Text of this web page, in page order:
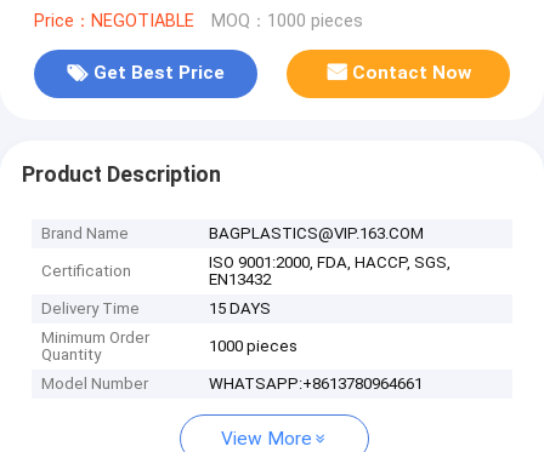
make the bags Biodegra
Price：NEGOTIABLE MOQ：1000 pieces
Get Best Price Contact Now
Product Description
Brand Name BAGPLASTICS@VIP.163.COM
Certification
ISO 9001:2000, FDA, HACCP, SGS,
EN13432
Delivery Time
15 DAYS
Minimum Order
Quantity
1000 pieces
Model Number WHATSAPP:+8613780964661
View More